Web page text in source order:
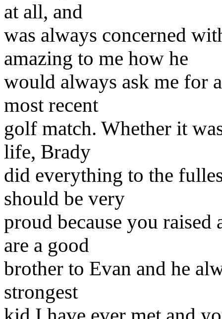
at all, and
was always concerned
amazing to me how he
would always ask me for
most recent
golf match. Whether it
life, Brady
did everything to the
should be very
proud because you
are a good
brother to Evan and he
strongest